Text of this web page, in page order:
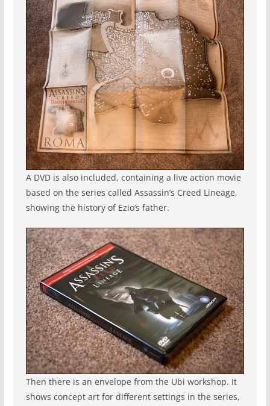
A DVD is also included, containing a live action movie
based on the series called Assassin’s Creed Lineage,
showing the history of Ezio’s father.
Then there is an envelope from the Ubi workshop. It
shows concept art for different settings in the series,